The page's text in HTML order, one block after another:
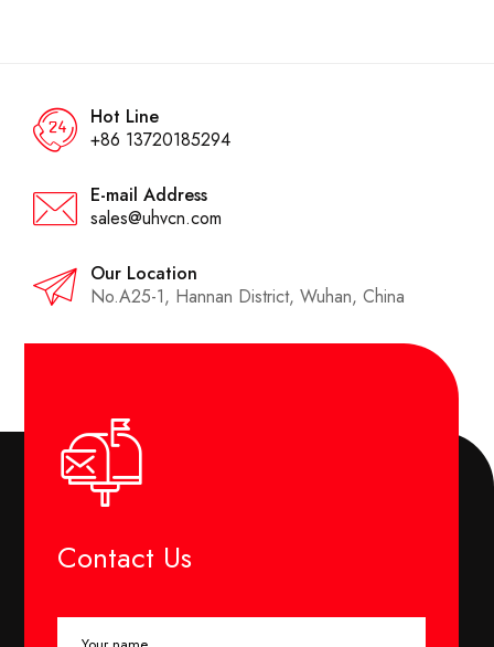
Hot Line
+86 13720185294
E-mail Address
sales@uhvcn.com
Our Location
No.A25-1, Hannan District, Wuhan, China
Contact Us